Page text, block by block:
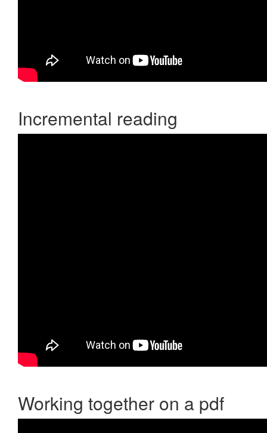
Incremental reading
Working together on a pdf